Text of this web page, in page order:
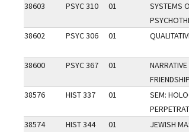
38603 PSYC 310 01
SYSTEMS
38602 PSYC 306 01
38600 PSYC 367 01
FRIENDSHIP
38576 HIST 337 01
SEM:
38574 HIST 344 01 JEWISH